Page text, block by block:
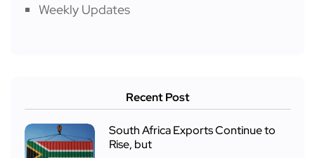
Weekly Updates
Recent Post
South Africa Exports Continue to
Rise, but